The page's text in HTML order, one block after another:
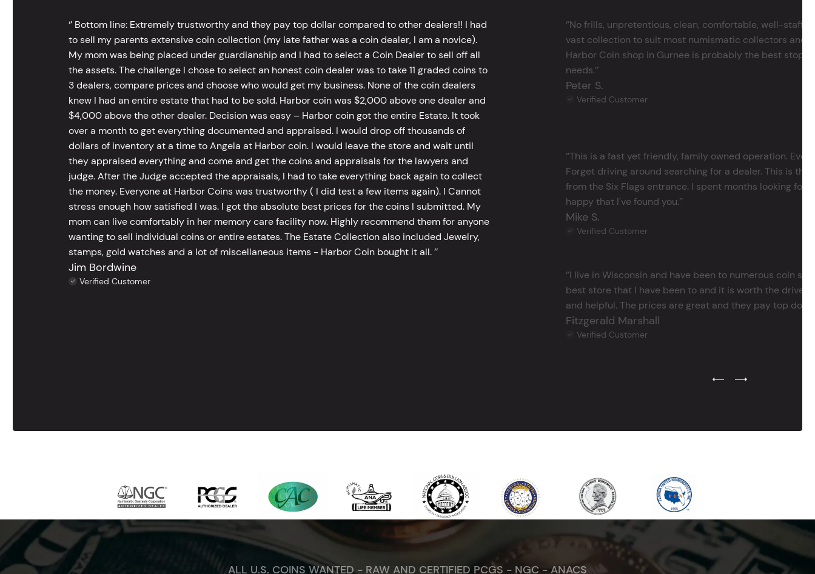
‘’ Bottom line: Extremely trustworthy and they pay top dollar compared to other dealers!! I had
to sell my parents extensive coin collection (my late father was a coin dealer, I am a novice).
My mom was being placed under guardianship and I had to select a Coin Dealer to sell off all
the assets. The challenge I chose to select an honest coin dealer was to take 11 graded coins to
3 dealers, compare prices and choose who would get my business. None of the coin dealers
knew I had an entire estate that had to be sold. Harbor coin was $2,000 above one dealer and
$4,000 above the other dealer. Decision was easy – Harbor coin got the entire Estate. It took
over a month to get everything documented and appraised. I would drop off thousands of
dollars of inventory at a time to Angela at Harbor coin. I would leave the store and wait until
they appraised everything and come and get the coins and appraisals for the lawyers and
judge. After the Judge accepted the appraisals, I had to take everything back again to collect
the money. Everyone at Harbor Coins was trustworthy ( I did test a few items again). I Cannot
stress enough how satisfied I was. I got the absolute best prices for the coins I submitted. My
mom can live comfortably in her memory care facility now. Highly recommend them for anyone
wanting to sell individual coins or entire estates. The Estate Collection also included Jewelry,
stamps, gold watches and a lot of miscellaneous items - Harbor Coin bought it all. ’’
Jim Bordwine
Verified Customer
‘’No frills, unpretentious, clean, comfortable, well-
vast collection to suit most numismatic collectors and
Harbor Coin shop in Gurnee is probably the best stop
needs.’’
Peter S.
Verified Customer
‘’This is a fast yet friendly, family owned operation.
Forget driving around searching for a dealer. This is
from the Six Flags entrance. I spent months looking for
happy that I've found you.’’
Mike S.
Verified Customer
‘’I live in Wisconsin and have been to numerous coin
best store that I have been to and it is worth the drive
and helpful. The prices are great and they pay top dollar
Fitzgerald Marshall
Verified Customer
Previous Testimonial Slide
Next Testimonial
ALL U.S. COINS WANTED - RAW AND CERTIFIED PCGS - NGC - ANACS